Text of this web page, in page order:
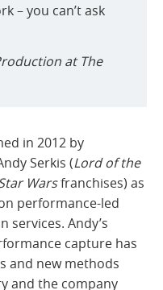
– you can’t ask
at The
in 2012 by
Serkis (Lord of the
Warsfranchises) as
performance-led
services. Andy’s
capture has
and new methods
and the company